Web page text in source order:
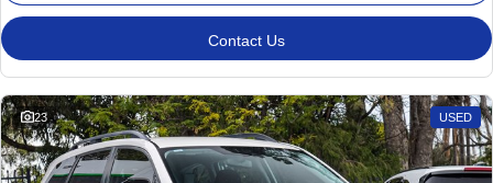
Contact Us
23 USED